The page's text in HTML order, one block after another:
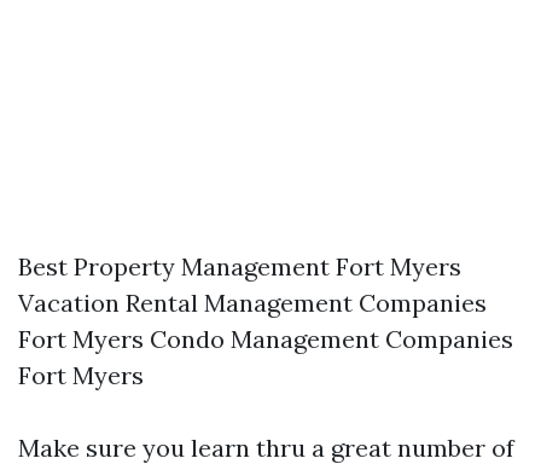
Best Property Management Fort Myers
Vacation Rental Management Companies
Fort Myers Condo Management Companies
Fort Myers
Make sure you learn thru a great number of